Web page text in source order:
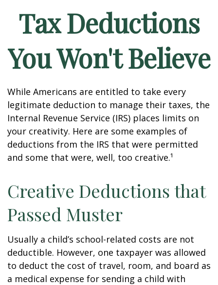
Tax Deductions
You Won't Believe
While Americans are entitled to take every
legitimate deduction to manage their taxes, the
Internal Revenue Service (IRS) places limits on
your creativity. Here are some examples of
deductions from the IRS that were permitted
and some that were, well, too creative.¹
Creative Deductions that
Passed Muster
Usually a child’s school-related costs are not
deductible. However, one taxpayer was allowed
to deduct the cost of travel, room, and board as
a medical expense for sending a child with